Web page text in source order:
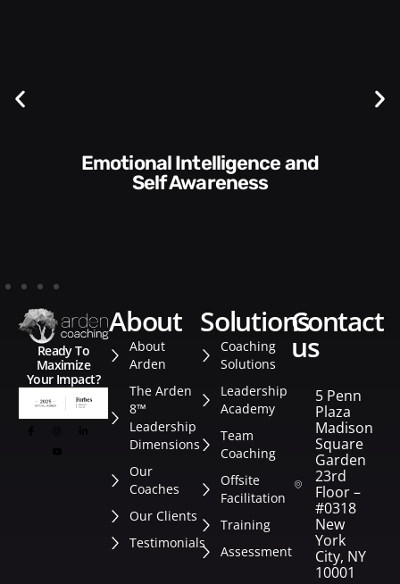
Communication Skills and
Style​​
Ready To
Maximize
Your Impact?
about
About
Arden
The Arden
8™
Leadership
Dimensions
Our
Coaches
Our Clients
Testimonials
solutions
Coaching
Solutions
Leadership
Academy
Team
Coaching
Offsite
Facilitation
Training
Assessment
contact
us
5 Penn
Plaza
Madison
Square
Garden
23rd
Floor –
#0318
New
York
City, NY
10001